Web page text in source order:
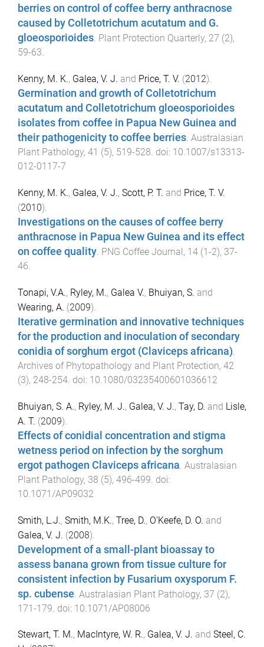
berries on control of coffee berry anthracnose
caused by Colletotrichum acutatum and G.
gloeosporioides Plant Protection Quarterly, 27 (2),
59-63
Kenny, M. K., Galea, V. J. and Price, T. V. (2012).
Germination and growth of Colletotrichum
acutatum and Colletotrichum gloeosporioides
isolates from coffee in Papua New Guinea and
their pathogenicity to coffee berries. Australasian
Plant Pathology, 41 (5), 519-528. doi: 10.1007/s13313-
012-0117-7
Kenny, M. K., Galea, V. J., Scott, P. T. and Price, T. V.
(2010).
Investigations on the causes of coffee berry
anthracnose in Papua New Guinea and its effect
on coffee quality. PNG Coffee Journal , 14 (1-2), 37-
46.
Tonapi, V.A., Ryley, M., Galea V., Bhuiyan, S. and
Wearing, A. (2009).
Iterative germination and innovative techniques
for the production and inoculation of secondary
conidia of sorghum ergot (Claviceps africana).
Archives of Phytopathology and Plant Protection, 42
(3), 248-254. doi: 10.1080/03235400601036612
Bhuiyan, S. A., Ryley, M. J., Galea, V. J., Tay, D. and Lisle,
A. T. (2009).
Effects of conidial concentration and stigma
wetness period on infection by the sorghum
ergot pathogen Claviceps africana. Australasian
Plant Pathology, 38 (5), 496-499. doi:
10.1071/AP09032
Smith, L.J., Smith, M.K., Tree, D., O'Keefe, D. O. and
Galea, V. J. (2008).
Development of a small-plant bioassay to
assess banana grown from tissue culture for
consistent infection by Fusarium oxysporum F.
sp. cubense Australasian Plant Pathology, 37 (2),
171-179 . doi: 10.1071/AP08006
Stewart, T. M., MacIntyre, W. R., Galea, V. J. and Steel, C.